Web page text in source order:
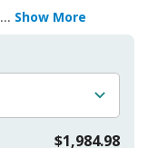
... Show More
$1,984.98